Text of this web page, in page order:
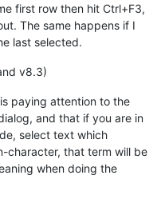
first row then hit Ctrl+F3,
The same happens if I
last selected.
v8.3)
paying attention to the
and that if you are in
select text which
character, that term will be
when doing the